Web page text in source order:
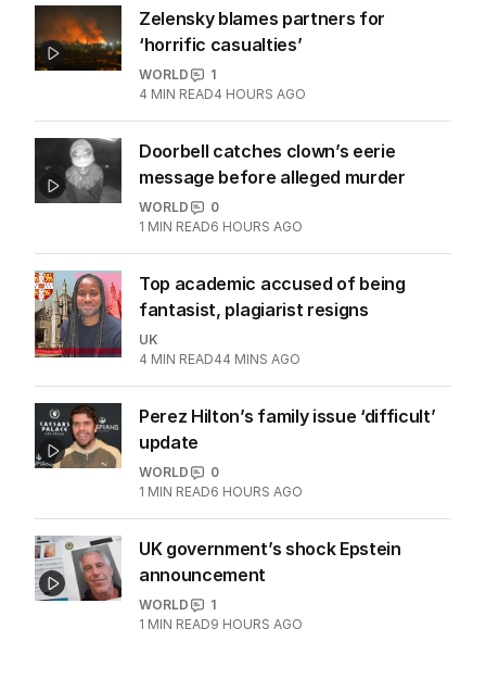
Zelensky blames partners for
‘horrific casualties’
WORLD
1
4 MIN READ4 HOURS AGO
Doorbell catches clown’s eerie
message before alleged murder
WORLD
0
1 MIN READ6 HOURS AGO
Top academic accused of being
fantasist, plagiarist resigns
UK
4 MIN READ44 MINS AGO
Perez Hilton’s family issue ‘difficult’
update
WORLD
0
1 MIN READ6 HOURS AGO
UK government’s shock Epstein
announcement
WORLD
1
1 MIN READ9 HOURS AGO